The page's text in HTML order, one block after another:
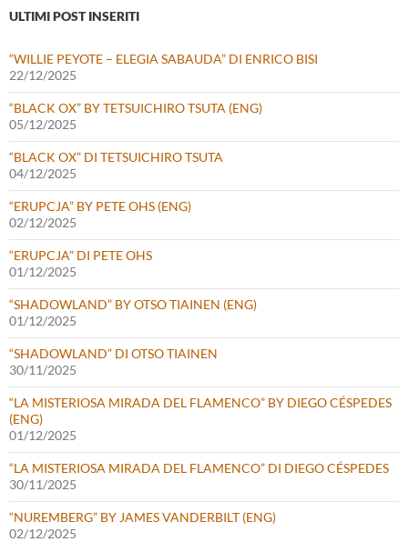
ULTIMI POST INSERITI
“WILLIE PEYOTE – ELEGIA SABAUDA” DI ENRICO BISI
22/12/2025
“BLACK OX” BY TETSUICHIRO TSUTA (ENG)
05/12/2025
“BLACK OX” DI TETSUICHIRO TSUTA
04/12/2025
“ERUPCJA” BY PETE OHS (ENG)
02/12/2025
“ERUPCJA” DI PETE OHS
01/12/2025
“SHADOWLAND” BY OTSO TIAINEN (ENG)
01/12/2025
“SHADOWLAND” DI OTSO TIAINEN
30/11/2025
“LA MISTERIOSA MIRADA DEL FLAMENCO” BY DIEGO CÉSPEDES
(ENG)
01/12/2025
“LA MISTERIOSA MIRADA DEL FLAMENCO” DI DIEGO CÉSPEDES
30/11/2025
“NUREMBERG” BY JAMES VANDERBILT (ENG)
02/12/2025